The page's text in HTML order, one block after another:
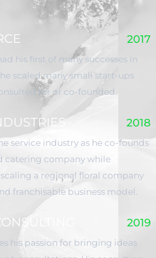
2017
his first of many successes in
scaled many small start-ups
for or co-founded.
2018
service industry as he co-founds
catering company while
a regional floral company
franchisable business model.
2019
his passion for bringing ideas